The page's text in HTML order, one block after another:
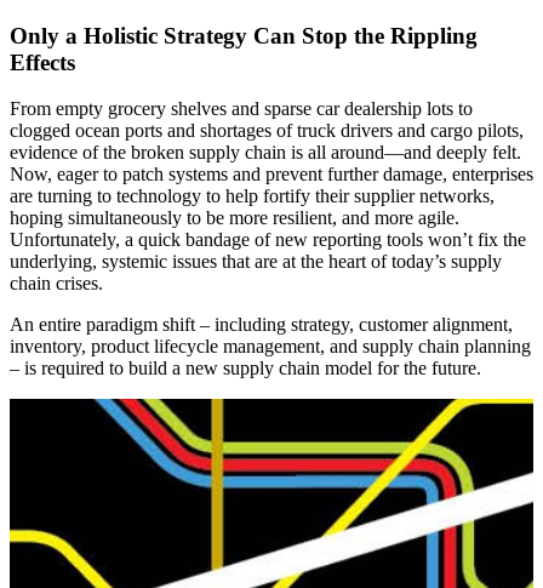
Only a Holistic Strategy Can Stop the Rippling
Effects
From empty grocery shelves and sparse car dealership lots to
clogged ocean ports and shortages of truck drivers and cargo pilots,
evidence of the broken supply chain is all around—and deeply felt.
Now, eager to patch systems and prevent further damage, enterprises
are turning to technology to help fortify their supplier networks,
hoping simultaneously to be more resilient, and more agile.
Unfortunately, a quick bandage of new reporting tools won’t fix the
underlying, systemic issues that are at the heart of today’s supply
chain crises.
An entire paradigm shift – including strategy, customer alignment,
inventory, product lifecycle management, and supply chain planning
– is required to build a new supply chain model for the future.